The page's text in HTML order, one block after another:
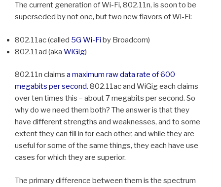
The current generation of Wi-Fi, 802.11n, is soon to be
superseded by not one, but two new flavors of Wi-Fi:
802.11ac (called 5G Wi-Fi by Broadcom)
802.11ad (aka WiGig)
802.11n claims a maximum raw data rate of 600
megabits per second. 802.11ac and WiGig each claims
over ten times this – about 7 megabits per second. So
why do we need them both? The answer is that they
have different strengths and weaknesses, and to some
extent they can fill in for each other, and while they are
useful for some of the same things, they each have use
cases for which they are superior.
The primary difference between them is the spectrum